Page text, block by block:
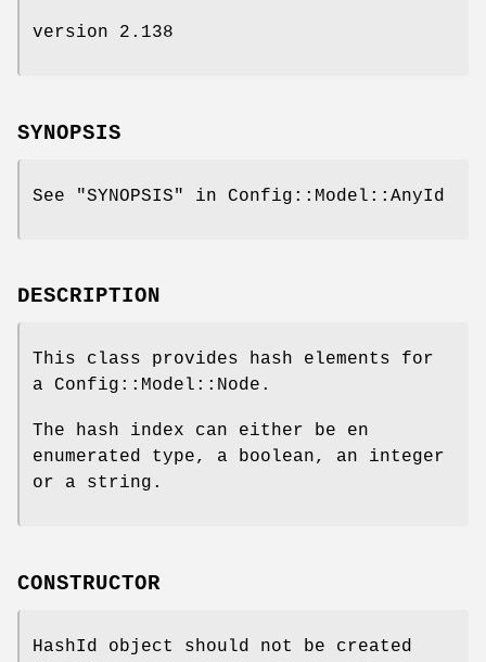
version 2.138
SYNOPSIS
See "SYNOPSIS" in Config::Model::AnyId
DESCRIPTION
This class provides hash elements for
a Config::Model::Node.
The hash index can either be en
enumerated type, a boolean, an integer
or a string.
CONSTRUCTOR
HashId object should not be created